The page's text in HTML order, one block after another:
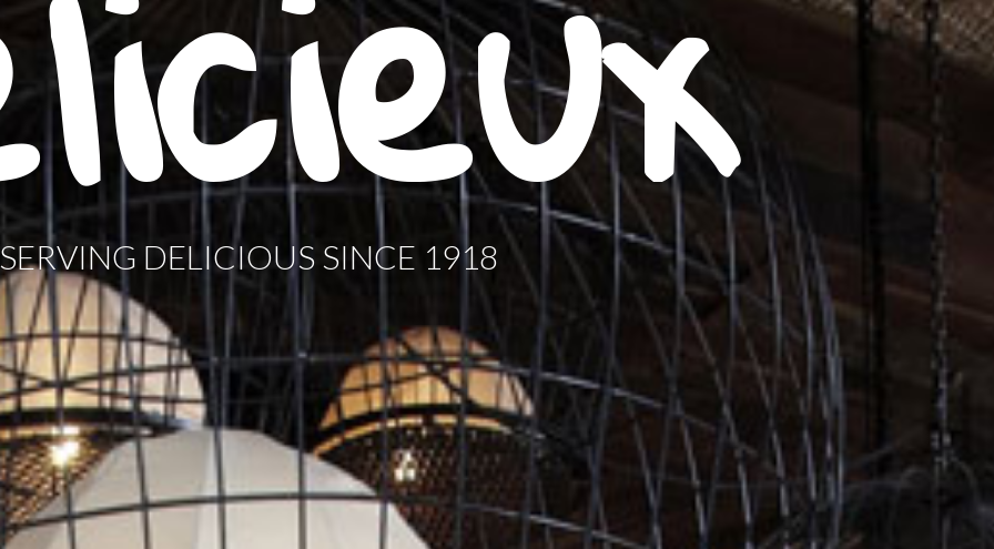
SERVING DELICIOUS SINCE 1918